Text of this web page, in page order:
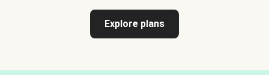
Explore plans